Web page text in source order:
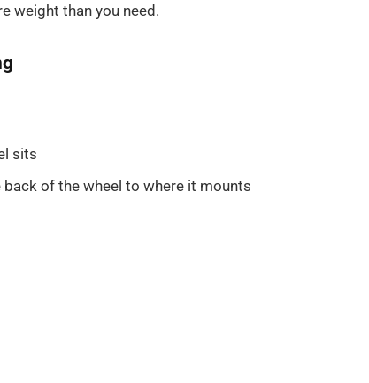
weight than you need.
sits
of the wheel to where it mounts